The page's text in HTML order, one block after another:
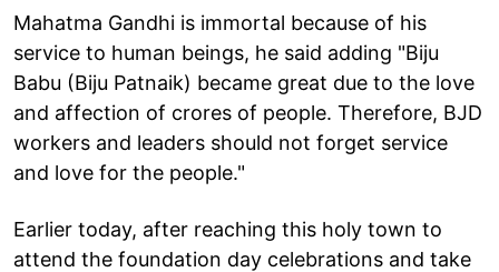
Mahatma Gandhi is immortal because of his
service to human beings, he said adding "Biju
Babu (Biju Patnaik) became great due to the love
and affection of crores of people. Therefore, BJD
workers and leaders should not forget service
and love for the people."
Earlier today, after reaching this holy town to
attend the foundation day celebrations and take